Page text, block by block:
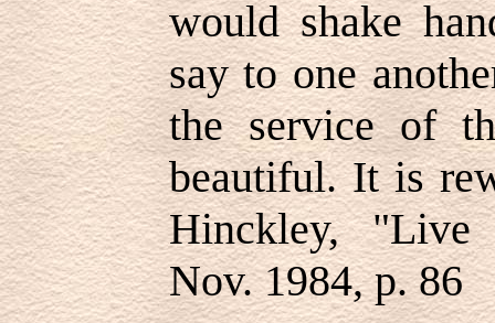
would shake
say to one
the service of
beautiful. It is
Hinckley, "Live
Nov. 1984, p. 86